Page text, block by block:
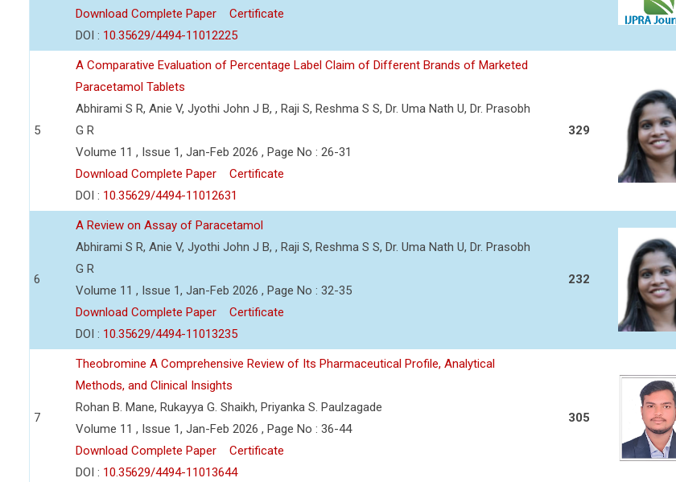
Download Complete Paper
Certificate
DOI : 10.35629/4494-11012225
5
A Comparative Evaluation of Percentage Label Claim of Different Brands of Marketed
Paracetamol Tablets
Abhirami S R, Anie V, Jyothi John J B, , Raji S, Reshma S S, Dr. Uma Nath U, Dr. Prasobh
G R
Volume 11 , Issue 1, Jan-Feb 2026 , Page No : 26-31
Download Complete Paper
Certificate
DOI : 10.35629/4494-11012631
329
6
A Review on Assay of Paracetamol
Abhirami S R, Anie V, Jyothi John J B, , Raji S, Reshma S S, Dr. Uma Nath U, Dr. Prasobh
G R
Volume 11 , Issue 1, Jan-Feb 2026 , Page No : 32-35
Download Complete Paper
Certificate
DOI : 10.35629/4494-11013235
232
7
Theobromine A Comprehensive Review of Its Pharmaceutical Profile, Analytical
Methods, and Clinical Insights
Rohan B. Mane, Rukayya G. Shaikh, Priyanka S. Paulzagade
Volume 11 , Issue 1, Jan-Feb 2026 , Page No : 36-44
Download Complete Paper
Certificate
DOI : 10.35629/4494-11013644
305